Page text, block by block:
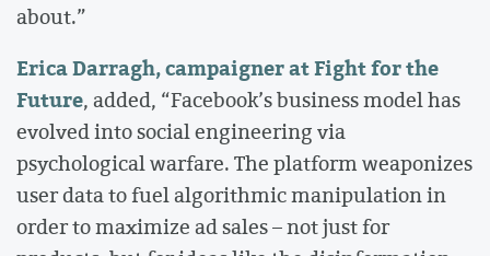
about.”
Erica Darragh, campaigner at Fight for the
Future, added, “Facebook’s business model has
evolved into social engineering via
psychological warfare. The platform weaponizes
user data to fuel algorithmic manipulation in
order to maximize ad sales – not just for